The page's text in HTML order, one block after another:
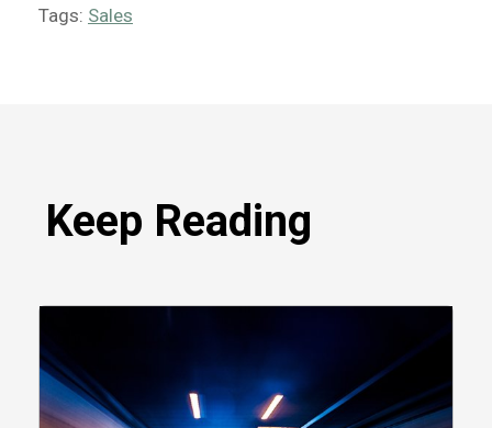
Tags: Sales
Keep Reading